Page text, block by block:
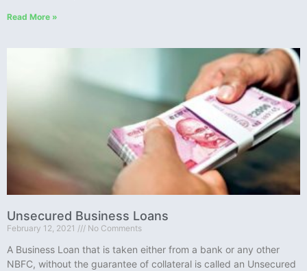
Read More »
Unsecured Business Loans
February 12, 2021 No Comments
A Business Loan that is taken either from a bank or any other
NBFC, without the guarantee of collateral is called an Unsecured